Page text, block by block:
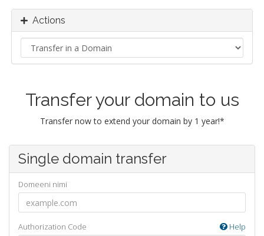
Actions
Transfer your domain to us
Transfer now to extend your domain by 1 year!*
Single domain transfer
Domeeni nimi
Authorization Code Help